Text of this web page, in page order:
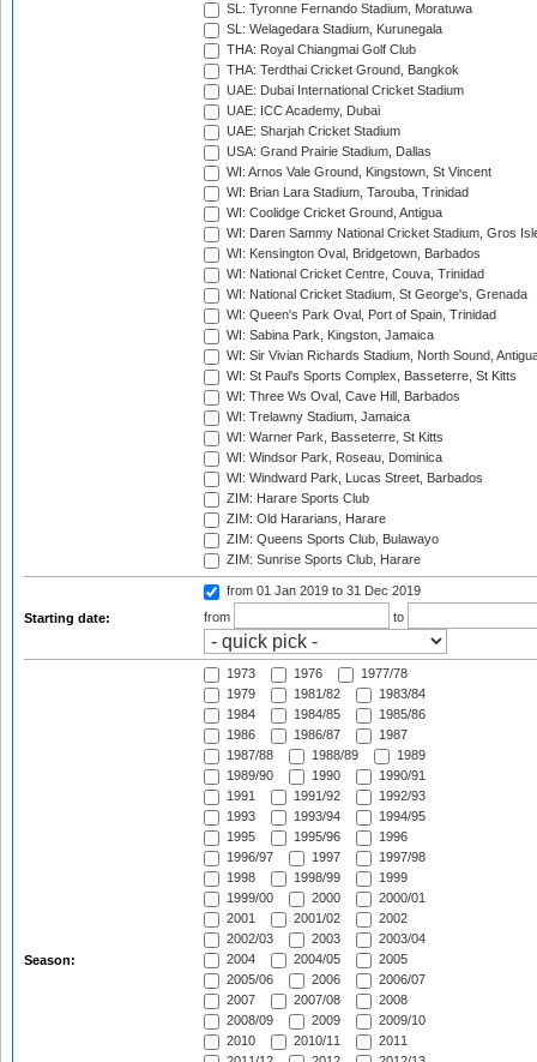
SL: Tyronne Fernando Stadium, Moratuwa
SL: Welagedara Stadium, Kurunegala
THA: Royal Chiangmai Golf Club
THA: Terdthai Cricket Ground, Bangkok
UAE: Dubai International Cricket Stadium
UAE: ICC Academy, Dubai
UAE: Sharjah Cricket Stadium
USA: Grand Prairie Stadium, Dallas
WI: Arnos Vale Ground, Kingstown, St Vincent
WI: Brian Lara Stadium, Tarouba, Trinidad
WI: Coolidge Cricket Ground, Antigua
WI: Daren Sammy National Cricket Stadium, Gros
WI: Kensington Oval, Bridgetown, Barbados
WI: National Cricket Centre, Couva, Trinidad
WI: National Cricket Stadium, St George's, Grenada
WI: Queen's Park Oval, Port of Spain, Trinidad
WI: Sabina Park, Kingston, Jamaica
WI: Sir Vivian Richards Stadium, North Sound,
WI: St Paul's Sports Complex, Basseterre, St Kitts
WI: Three Ws Oval, Cave Hill, Barbados
WI: Trelawny Stadium, Jamaica
WI: Warner Park, Basseterre, St Kitts
WI: Windsor Park, Roseau, Dominica
WI: Windward Park, Lucas Street, Barbados
ZIM: Harare Sports Club
ZIM: Old Hararians, Harare
ZIM: Queens Sports Club, Bulawayo
ZIM: Sunrise Sports Club, Harare
Starting date:
from 01 Jan 2019 to 31 Dec 2019
from
to
Season:
1973 1976
1977/78
1979
1981/82
1983/84
1984
1984/85
1985/86
1986
1986/87
1987
1987/88
1988/89
1989
1989/90
1990
1990/91
1991
1991/92
1992/93
1993
1993/94
1994/95
1995
1995/96
1996
1996/97
1997
1997/98
1998
1998/99
1999
1999/00
2000
2000/01
2001
2001/02
2002
2002/03
2003
2003/04
2004
2004/05
2005
2005/06
2006
2006/07
2007
2007/08
2008
2008/09
2009
2009/10
2010
2010/11
2011